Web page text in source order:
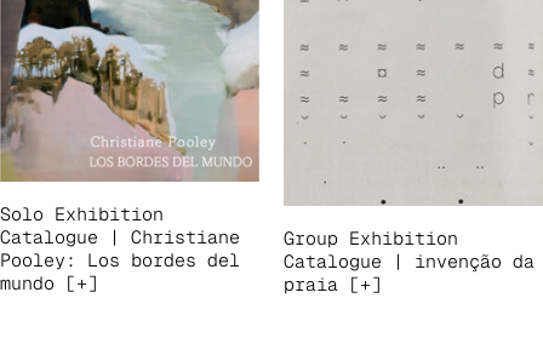
Solo Exhibition
Catalogue | Christiane
Pooley: Los bordes del
mundo [+]
Group Exhibition
Catalogue | invenção da
praia [+]